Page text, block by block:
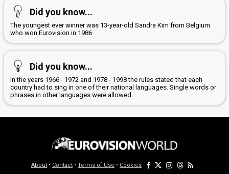
Did you know...
The youngest ever winner was 13-year-old Sandra Kim from Belgium
who won Eurovision in 1986
Did you know...
In the years 1966 - 1972 and 1978 - 1998 the rules stated that each
country had to sing in one of their national languages. Single words or
phrases in other languages were allowed
About • Contact • Terms of Use • Cookies